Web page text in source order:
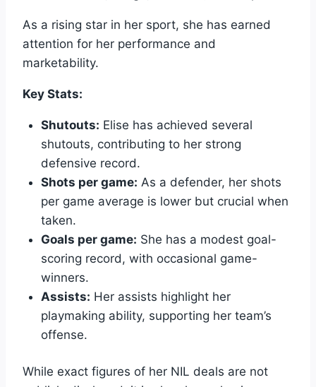
As a rising star in her sport, she has earned
attention for her performance and
marketability.
Key Stats:
Shutouts: Elise has achieved several
shutouts, contributing to her strong
defensive record.
Shots per game: As a defender, her shots
per game average is lower but crucial when
taken.
Goals per game: She has a modest goal-
scoring record, with occasional game-
winners.
Assists: Her assists highlight her
playmaking ability, supporting her team’s
offense.
While exact figures of her NIL deals are not